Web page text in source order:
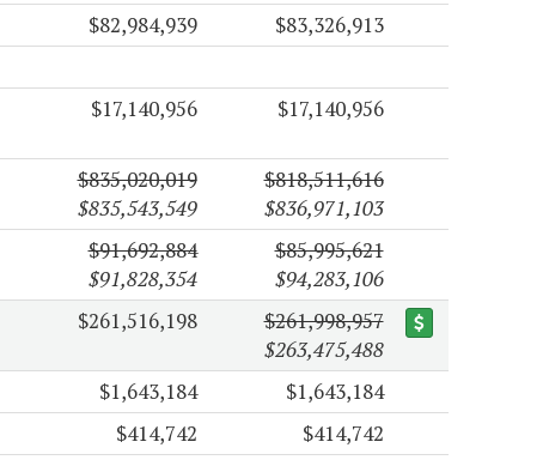
$82,984,939
$83,326,913
$17,140,956 $17,140,956
$835,020,019
$835,543,549
$818,511,616
$836,971,103
$91,692,884
$91,828,354
$85,995,621
$94,283,106
$261,516,198
$261,998,957
$263,475,488
$1,643,184
$1,643,184
$414,742
$414,742